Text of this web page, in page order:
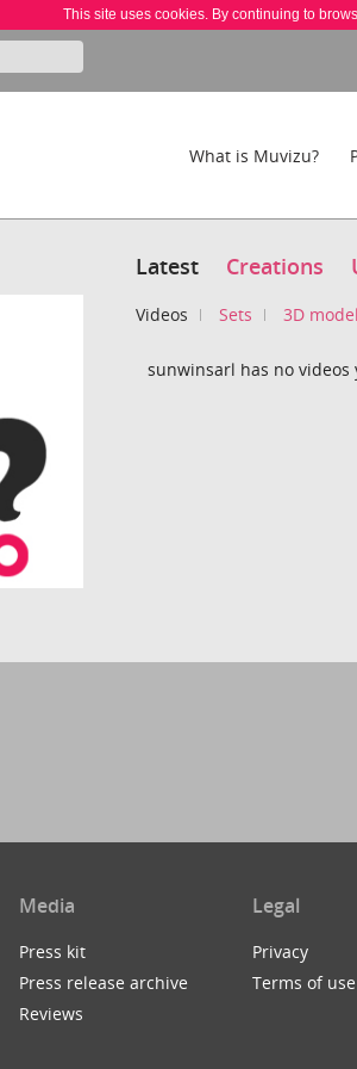
This site uses cookies. By continuing to
What is Muvizu?
Latest Creations
Videos Sets 3D
sunwinsarl has no videos
Media
Press kit
Press release archive
Reviews
Legal
Privacy
Terms of use